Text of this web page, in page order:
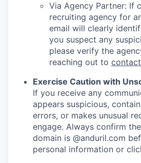
Via Agency Partner: If
recruiting agency for
email will clearly
you suspect any
please verify the
reaching out to
Exercise Caution with
If you receive any
appears suspicious,
errors, or makes unusual
engage. Always confirm
domain is @anduril.com
personal information or